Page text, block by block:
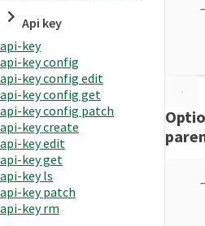
Api key
api-key
api-key config
api-key config edit
api-key config get
api-key config patch
api-key create
api-key edit
api-key get
api-key ls
api-key patch
api-key rm